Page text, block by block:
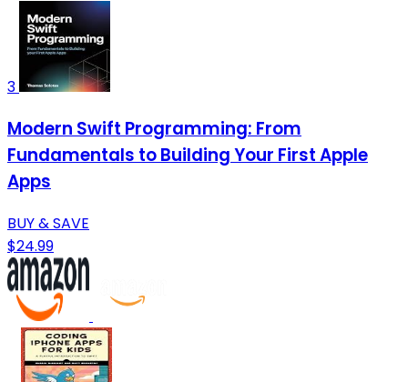
3
Modern Swift Programming: From
Fundamentals to Building Your First Apple
Apps
BUY & SAVE
$24.99